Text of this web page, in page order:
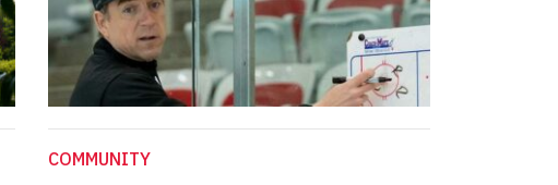
COMMUNITY